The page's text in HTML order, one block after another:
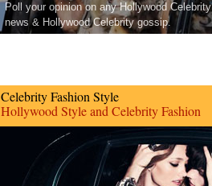
Poll your opinion on any Hollywood Celebrity
news & Hollywood Celebrity gossip.
Celebrity Fashion Style
Hollywood Style and Celebrity Fashion